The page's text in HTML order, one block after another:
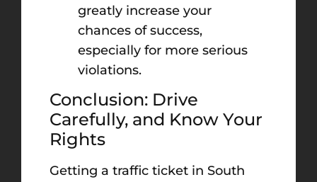
greatly increase your
chances of success,
especially for more serious
violations.
Conclusion: Drive
Carefully, and Know Your
Rights
Getting a traffic ticket in South